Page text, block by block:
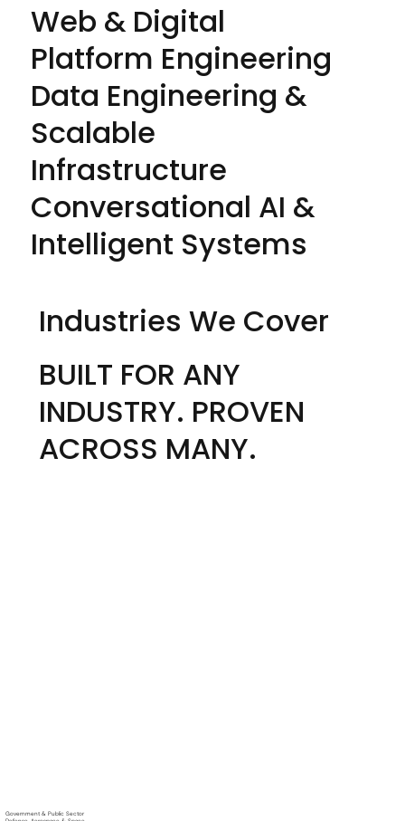
Web & Digital
Platform Engineering
Conversational AI &
Intelligent Systems
Data Engineering &
Scalable
Infrastructure
Industries We Cover
BUILT FOR ANY
INDUSTRY. PROVEN
ACROSS MANY.
Government & Public Sector